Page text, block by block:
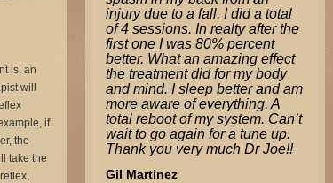
is, an
will
if
the
take the
injury due to a fall. I did a total
of 4 sessions. In realty after the
first one I was 80% percent
better. What an amazing effect
the treatment did for my body
and mind. I sleep better and am
more aware of everything. A
total reboot of my system. Can’t
wait to go again for a tune up.
Thank you very much Dr Joe!!
Gil Martinez